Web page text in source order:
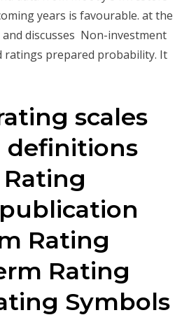
years is favourable. at the
discusses Non-investment
ratings prepared probability. It
scales
definitions
Rating
Rating
Symbols